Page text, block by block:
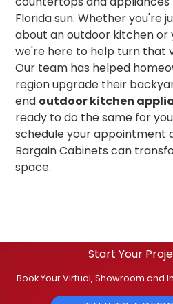
Florida sun. Whether you're
about an outdoor kitchen or
we're here to help turn that
Our team has helped
region upgrade their
end outdoor kitchen
ready to do the same for
schedule your appointment
Bargain Cabinets can
space.
Start Your
Book Your Virtual, Showroom and